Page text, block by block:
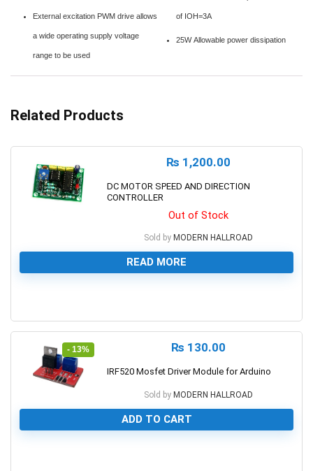
External excitation PWM drive allows
a wide operating supply voltage
range to be used
of IOH=3A
25W Allowable power dissipation
Related Products
₨ 1,200.00
DC MOTOR SPEED AND DIRECTION
CONTROLLER
Out of Stock
Sold by MODERN HALLROAD
READ MORE
- 13% ₨ 130.00
IRF520 Mosfet Driver Module for Arduino
Sold by MODERN HALLROAD
ADD TO CART